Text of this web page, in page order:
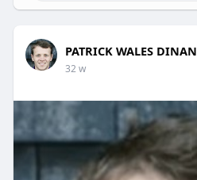
PATRICK WALES DINAN
32 w